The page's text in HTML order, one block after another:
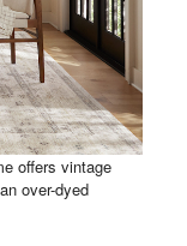
offers vintage
over-dyed